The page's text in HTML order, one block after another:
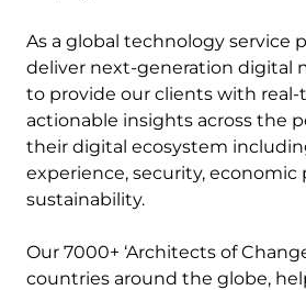
As a global technology service
deliver next-generation digital
to provide our clients with
actionable insights across the
their digital ecosystem
experience, security, economic
sustainability.
Our 7000+ ‘Architects of
countries around the globe,